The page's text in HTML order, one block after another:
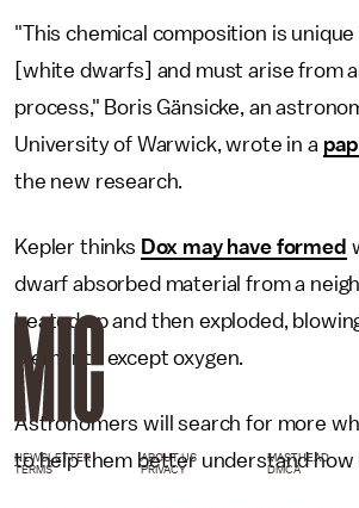
"This chemical composition is
[white dwarfs] and must arise from
process," Boris Gänsicke, an
University of Warwick, wrote in a
the new research.
Kepler thinks Dox may have formed
dwarf absorbed material from a
heated up and then exploded,
elements except oxygen.
Astronomers will search for more
to help them better understand how
NEWSLETTER ABOUT US MASTHEAD
TERMS
PRIVACY DMCA